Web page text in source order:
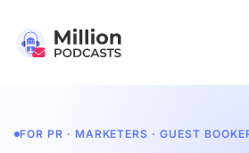
FOR PR · MARKETERS · GUEST